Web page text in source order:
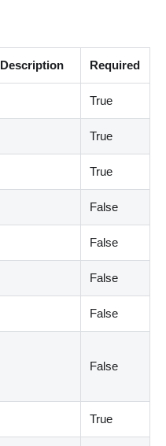
Description Required
True
True
True
False
False
False
False
False
True